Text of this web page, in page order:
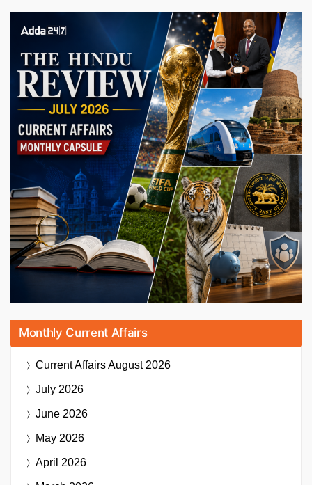
Monthly Current Affairs
Current AffairsAugust 2026
July 2026
June 2026
May 2026
April 2026